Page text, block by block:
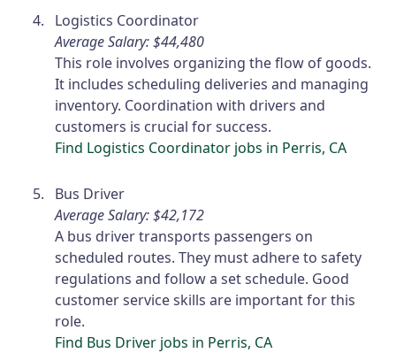
Logistics Coordinator
Average Salary: $44,480
This role involves organizing the flow of goods.
It includes scheduling deliveries and managing
inventory. Coordination with drivers and
customers is crucial for success.
Find Logistics Coordinator jobs in Perris, CA
Bus Driver
Average Salary: $42,172
A bus driver transports passengers on
scheduled routes. They must adhere to safety
regulations and follow a set schedule. Good
customer service skills are important for this
role.
Find Bus Driver jobs in Perris, CA